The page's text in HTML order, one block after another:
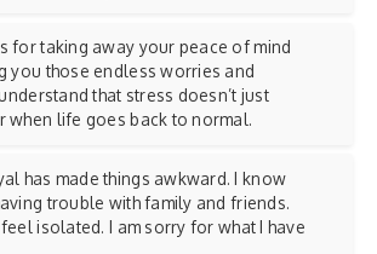
for taking away your peace of mind
you those endless worries and
that stress doesn’t just
when life goes back to normal.
has made things awkward. I know
trouble with family and friends.
feel isolated. I am sorry for what I have